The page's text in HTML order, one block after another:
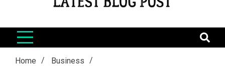
LatestBlogPost
Home
Business